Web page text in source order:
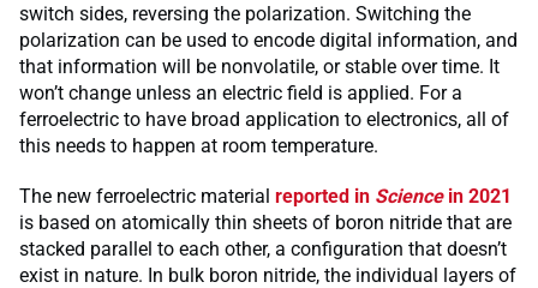
switch sides, reversing the polarization. Switching the
polarization can be used to encode digital information, and
that information will be nonvolatile, or stable over time. It
won’t change unless an electric field is applied. For a
ferroelectric to have broad application to electronics, all of
this needs to happen at room temperature.
The new ferroelectric material reported in Sciencein 2021
is based on atomically thin sheets of boron nitride that are
stacked parallel to each other, a configuration that doesn’t
exist in nature. In bulk boron nitride, the individual layers of